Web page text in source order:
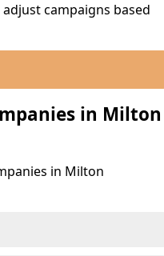
campaigns based
in Milton
in Milton